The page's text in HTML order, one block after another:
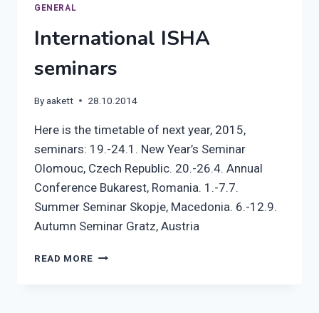
GENERAL
International ISHA
seminars
Byaakett 28.10.2014
Here is the timetable of next year, 2015,
seminars: 19.-24.1. New Year’s Seminar
Olomouc, Czech Republic. 20.-26.4. Annual
Conference Bukarest, Romania. 1.-7.7.
Summer Seminar Skopje, Macedonia. 6.-12.9.
Autumn Seminar Gratz, Austria
READ MORE INTERNATIONAL